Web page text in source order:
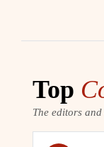
Top
The editors